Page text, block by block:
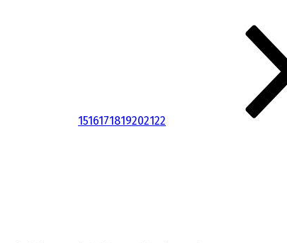
1516171819202122